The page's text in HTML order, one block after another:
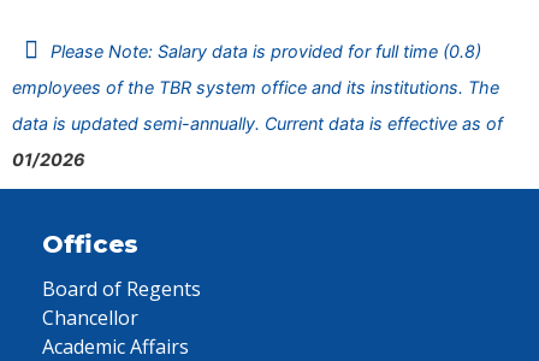
Please Note: Salary data is provided for full time (0.8)
employees of the TBR system office and its institutions. The
data is updated semi-annually. Current data is effective as of
01/2026
Offices
Board of Regents
Chancellor
Academic Affairs